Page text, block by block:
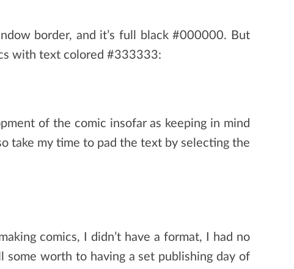
border, and it’s full black #000000. But
with text colored #333333:
of the comic insofar as keeping in mind
take my time to pad the text by selecting the
comics, I didn’t have a format, I had no
some worth to having a set publishing day of